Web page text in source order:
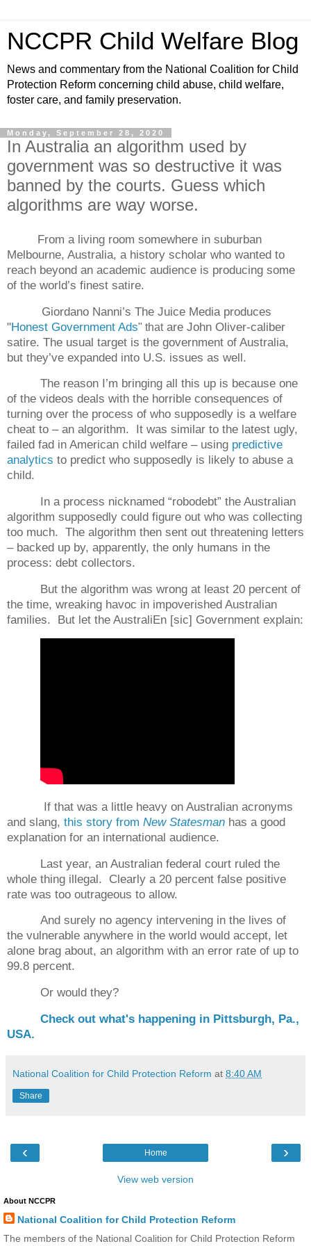
NCCPR Child Welfare Blog
News and commentary from the National Coalition for Child
Protection Reform concerning child abuse, child welfare,
foster care, and family preservation.
Monday, September 28, 2020
In Australia an algorithm used by
government was so destructive it was
banned by the courts. Guess which
algorithms are way worse.
From a living room somewhere in suburban
Melbourne, Australia, a history scholar who wanted to
reach beyond an academic audience is producing some
of the world’s finest satire.
Giordano Nanni’s The Juice Media produces
"Honest Government Ads" thatare John Oliver-caliber
satire. The usual target is the government of Australia,
but they’ve expanded into U.S. issues as well.
The reason I’m bringing all this up is because one
of the videos deals with the horrible consequences of
turning over the process of who supposedly is a welfare
cheat to – an algorithm. It was similar to the latest ugly,
failed fad in American child welfare – using predictive
analytics to predict who supposedly is likely to abuse a
child.
In a process nicknamed “robodebt” the Australian
algorithm supposedly could figure out who was collecting
too much. The algorithm then sent out threatening letters
– backed up by, apparently, the only humans in the
process: debt collectors.
But the algorithm was wrong at least 20 percent of
the time, wreaking havoc in impoverished Australian
families. But let the AustraliEn [sic] Government explain:
If that was a little heavy on Australian acronyms
and slang, this story from New Statesman has a good
explanation for an international audience.
Last year, an Australian federal court ruled the
whole thing illegal. Clearly a 20 percent false positive
rate was too outrageous to allow.
And surely no agency intervening in the lives of
the vulnerable anywhere in the world would accept, let
alone brag about, an algorithm with an error rate of up to
99.8 percent.
Or would they?
Check out what's happening in Pittsburgh, Pa.,
USA.
National Coalition for Child Protection Reform at 8:40 AM
Share
‹ ›
Home
View web version
About NCCPR
National Coalition for Child Protection Reform
The members of the National Coalition for Child Protection Reform